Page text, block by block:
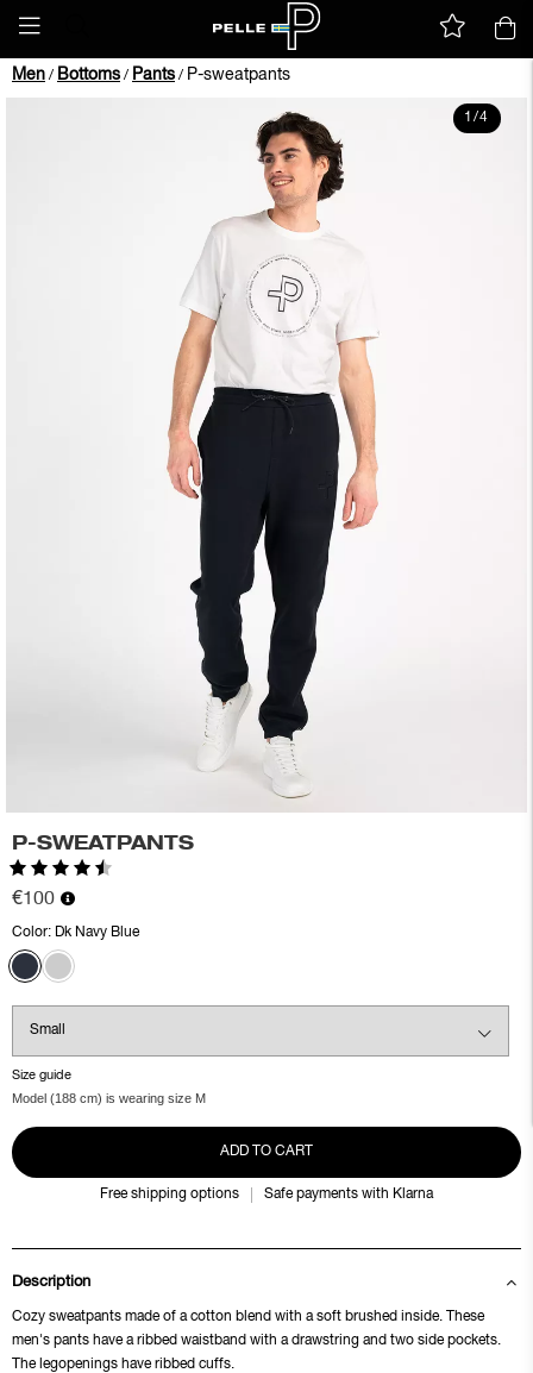
Men / Bottoms / Pants / P-sweatpants
1/4
P-SWEATPANTS
Rating:
€100
Color: Dk Navy Blue
Size guide
Model (188 cm) is wearing size M
ADD TO CART
Free shipping options Safe payments with Klarna
Description
Cozy sweatpants made of a cotton blend with a soft brushed inside. These
men's pants have a ribbed waistband with a drawstring and two side pockets.
The legopenings have ribbed cuffs.